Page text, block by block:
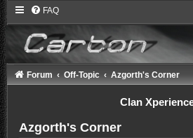
FAQ
Forum Off-Topic Azgorth's Corner
Clan
Azgorth's Corner